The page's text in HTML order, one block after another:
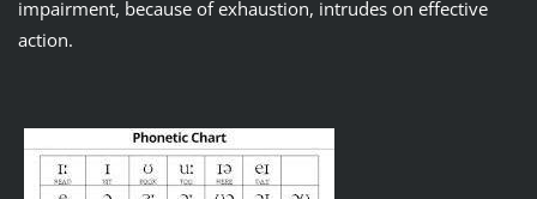
impairment, because of exhaustion, intrudes on effective
action.